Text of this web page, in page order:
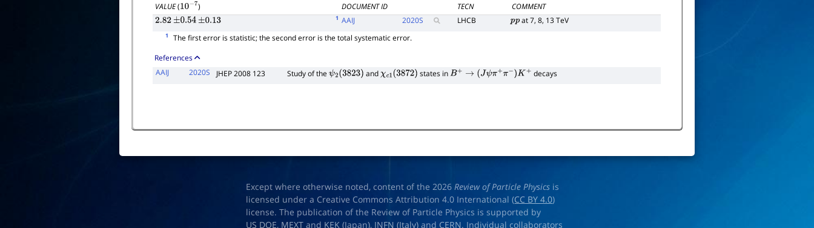
VALUE(10−7) DOCUMENT ID TECN
COMMENT
2.82 ±0.54 ±0.13 1 AAIJ 2020S LHCB ppat 7, 8, 13 TeV
1
The first error is statistic; the second error is the total systematic error.
References
AAIJ
2020S JHEP 2008 123 Study of theψ2(3823) andχc1 (3872) states inB+→(Jψ π+π−)K+ decays
Except where otherwise noted, content of the 2026Review of Particle Physics is
licensed under a Creative Commons Attribution 4.0 International (CC BY 4.0)
license. The publication of the Review of Particle Physics is supported by
US DOE, MEXT and KEK (Japan), INFN (Italy) and CERN. Individual collaborators